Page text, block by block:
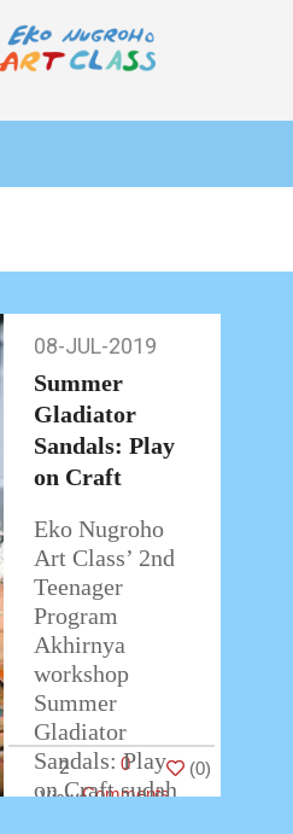
08-
2019
08-JUL-2019
Summer
Gladiator
Sandals: Play
on Craft
Eko Nugroho
Art Class’ 2nd
Teenager
Program
Akhirnya
workshop
Summer
Gladiator
Sandals: Play
on Craft sudah
2
0
Comments
(0)